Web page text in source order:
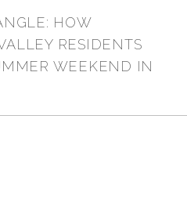
HOW
RESIDENTS
WEEKEND IN